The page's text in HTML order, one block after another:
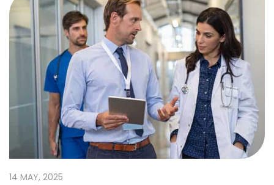
14 MAY, 2025